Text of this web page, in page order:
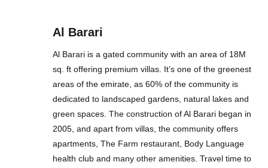
Al Barari
Al Barari is a gated community with an area of 18M
sq. ft offering premium villas. It’s one of the greenest
areas of the emirate, as 60% of the community is
dedicated to landscaped gardens, natural lakes and
green spaces. The construction of Al Barari began in
2005, and apart from villas, the community offers
apartments, The Farm restaurant, Body Language
health club and many other amenities. Travel time to